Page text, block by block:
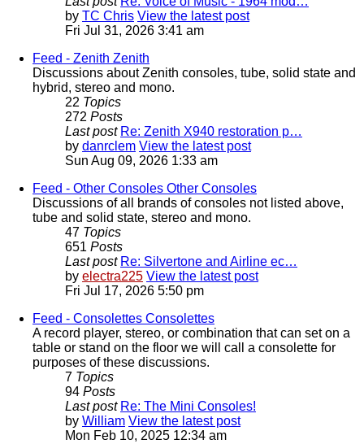
by TC Chris View the latest post
Fri Jul 31, 2026 3:41 am
Feed - Zenith Zenith
Discussions about Zenith consoles, tube, solid state and
hybrid, stereo and mono.
22 Topics
272 Posts
Last post Re: Zenith X940 restoration p…
by danrclem View the latest post
Sun Aug 09, 2026 1:33 am
Feed - Other Consoles Other Consoles
Discussions of all brands of consoles not listed above,
tube and solid state, stereo and mono.
47 Topics
651 Posts
Last post Re: Silvertone and Airline ec…
by electra225 View the latest post
Fri Jul 17, 2026 5:50 pm
Feed - Consolettes Consolettes
A record player, stereo, or combination that can set on a
table or stand on the floor we will call a consolette for
purposes of these discussions.
7 Topics
94 Posts
Last post Re: The Mini Consoles!
by William View the latest post
Mon Feb 10, 2025 12:34 am